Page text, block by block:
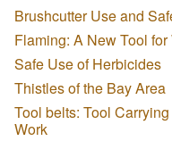
Brushcutter Use and
Flaming: A New Tool
Safe Use of Herbicides
Thistles of the Bay Area
Tool belts: Tool
Work